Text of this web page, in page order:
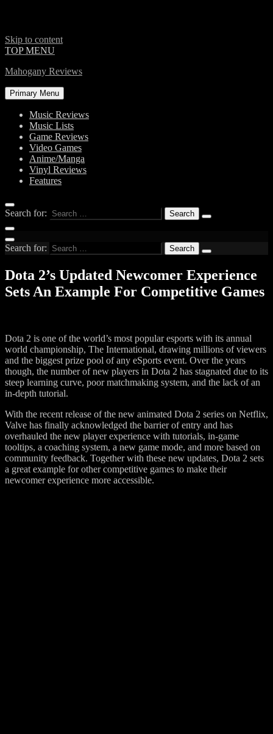
Skip to content
TOP MENU
Mahogany Reviews
Primary Menu
Music Reviews
Music Lists
Game Reviews
Video Games
Anime/Manga
Vinyl Reviews
Features
Search for:
Search for:
Dota 2’s Updated Newcomer Experience
Sets An Example For Competitive Games
Dota 2 is one of the world’s most popular esports with its annual
world championship, The International, drawing millions of viewers
and the biggest prize pool of any eSports event. Over the years
though, the number of new players in Dota 2 has stagnated due to its
steep learning curve, poor matchmaking system, and the lack of an
in-depth tutorial.
With the recent release of the new animated Dota 2 series on Netflix,
Valve has finally acknowledged the barrier of entry and has
overhauled the new player experience with tutorials, in-game
tooltips, a coaching system, a new game mode, and more based on
community feedback. Together with these new updates, Dota 2 sets
a great example for other competitive games to make their
newcomer experience more accessible.